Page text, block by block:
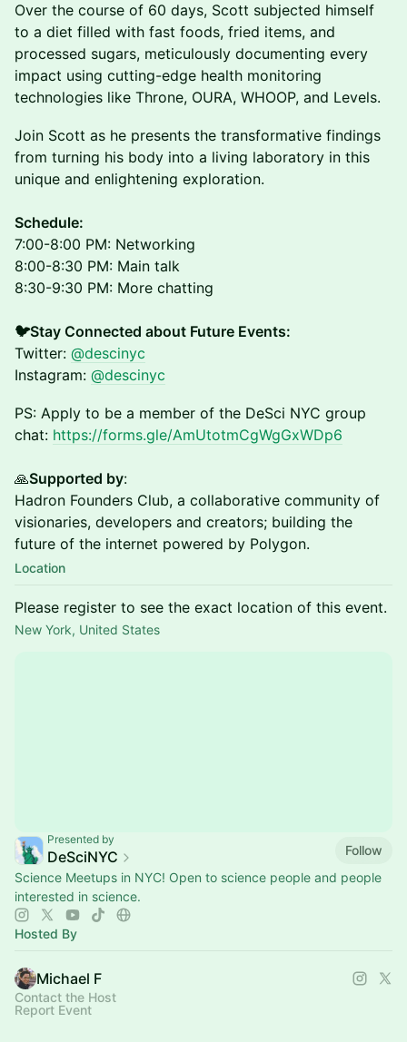
Over the course of 60 days, Scott subjected himself
to a diet filled with fast foods, fried items, and
processed sugars, meticulously documenting every
impact using cutting-edge health monitoring
technologies like Throne, OURA, WHOOP, and Levels.
Join Scott as he presents the transformative findings
from turning his body into a living laboratory in this
unique and enlightening exploration.
​Schedule:
7:00-8:00 PM: Networking
8:00-8:30 PM: Main talk
8:30-9:30 PM: More chatting
🐦Stay Connected about Future Events:
Twitter: @descinyc
Instagram: @descinyc
PS: Apply to be a member of the DeSci NYC group
chat: https://forms.gle/AmUtotmCgWgGxWDp6
🙏Supported by:
Hadron Founders Club, a collaborative community of
visionaries, developers and creators; building the
future of the internet powered by Polygon.
Location
Please register to see the exact location of this event.
New York, United States
Presented by
DeSciNYC
Follow
Science Meetups in NYC! Open to science people and people
interested in science.
Hosted By
Michael F
Contact the Host
Report Event